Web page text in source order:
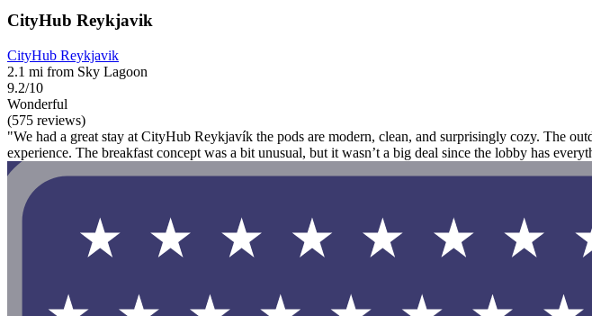
CityHub Reykjavik
CityHub Reykjavik
2.1 mi from Sky Lagoon
9.2/10
Wonderful
(575 reviews)
"We had a great stay at CityHub Reykjavík the pods are modern, clean, and surprisingly cozy. The
experience. The breakfast concept was a bit unusual, but it wasn’t a big deal since the lobby has